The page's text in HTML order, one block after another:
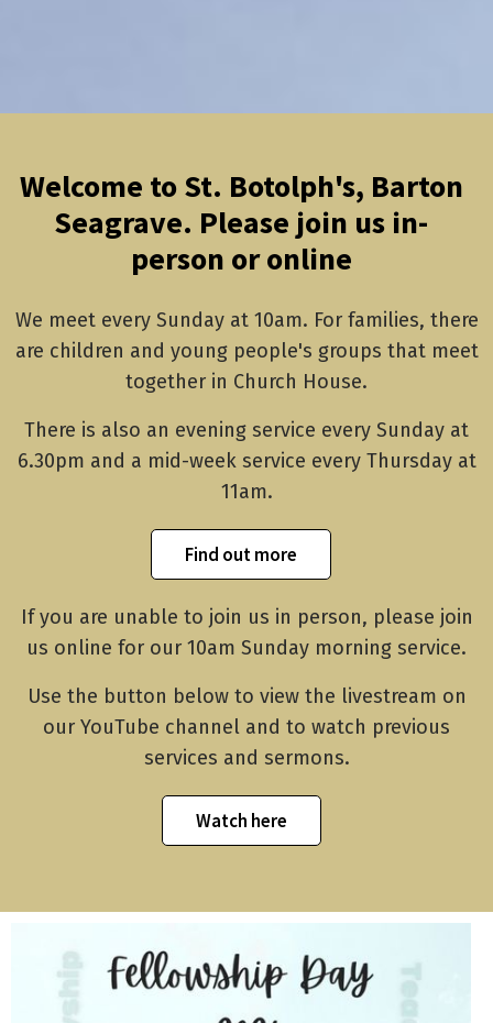
Welcome to St. Botolph's, Barton
Seagrave. Please join us in-
person or online
We meet every Sunday at 10am. For families, there
are children and young people's groups that meet
together in Church House.
There is also an evening service every Sunday at
6.30pm and a mid-week service every Thursday at
11am.
Find out more
If you are unable to join us in person, please join
us online for our 10am Sunday morning service.
Use the button below to view the livestream on
our YouTube channel and to watch previous
services and sermons.
Watch here